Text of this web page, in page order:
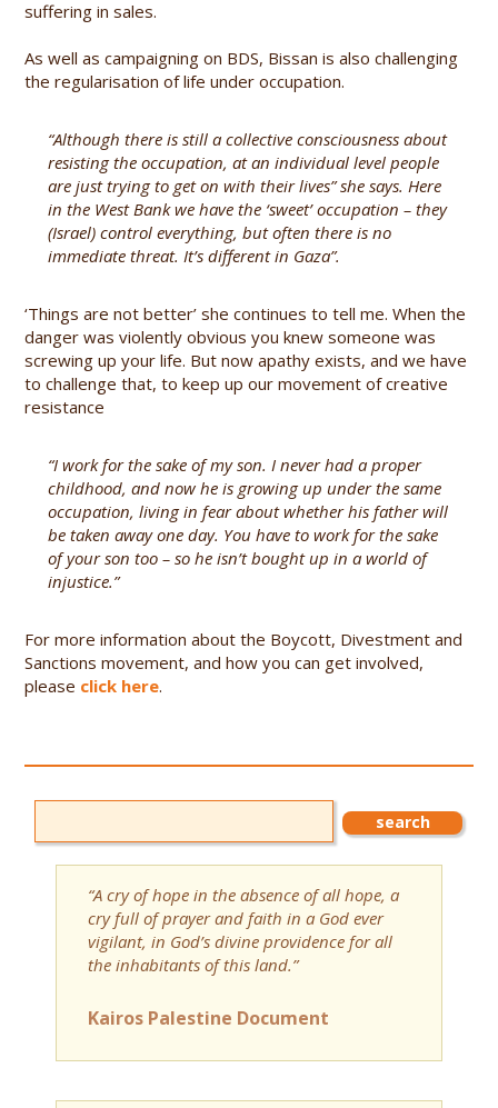
suffering in sales.
As well as campaigning on BDS, Bissan is also challenging
the regularisation of life under occupation.
“Although there is still a collective consciousness about
resisting the occupation, at an individual level people
are just trying to get on with their lives” she says. Here
in the West Bank we have the ‘sweet’ occupation – they
(Israel) control everything, but often there is no
immediate threat. It’s different in Gaza”.
‘Things are not better’ she continues to tell me. When the
danger was violently obvious you knew someone was
screwing up your life. But now apathy exists, and we have
to challenge that, to keep up our movement of creative
resistance
“I work for the sake of my son. I never had a proper
childhood, and now he is growing up under the same
occupation, living in fear about whether his father will
be taken away one day. You have to work for the sake
of your son too – so he isn’t bought up in a world of
injustice.”
For more information about the Boycott, Divestment and
Sanctions movement, and how you can get involved,
please click here.
“A cry of hope in the absence of all hope, a
cry full of prayer and faith in a God ever
vigilant, in God’s divine providence for all
the inhabitants of this land.”
Kairos Palestine Document